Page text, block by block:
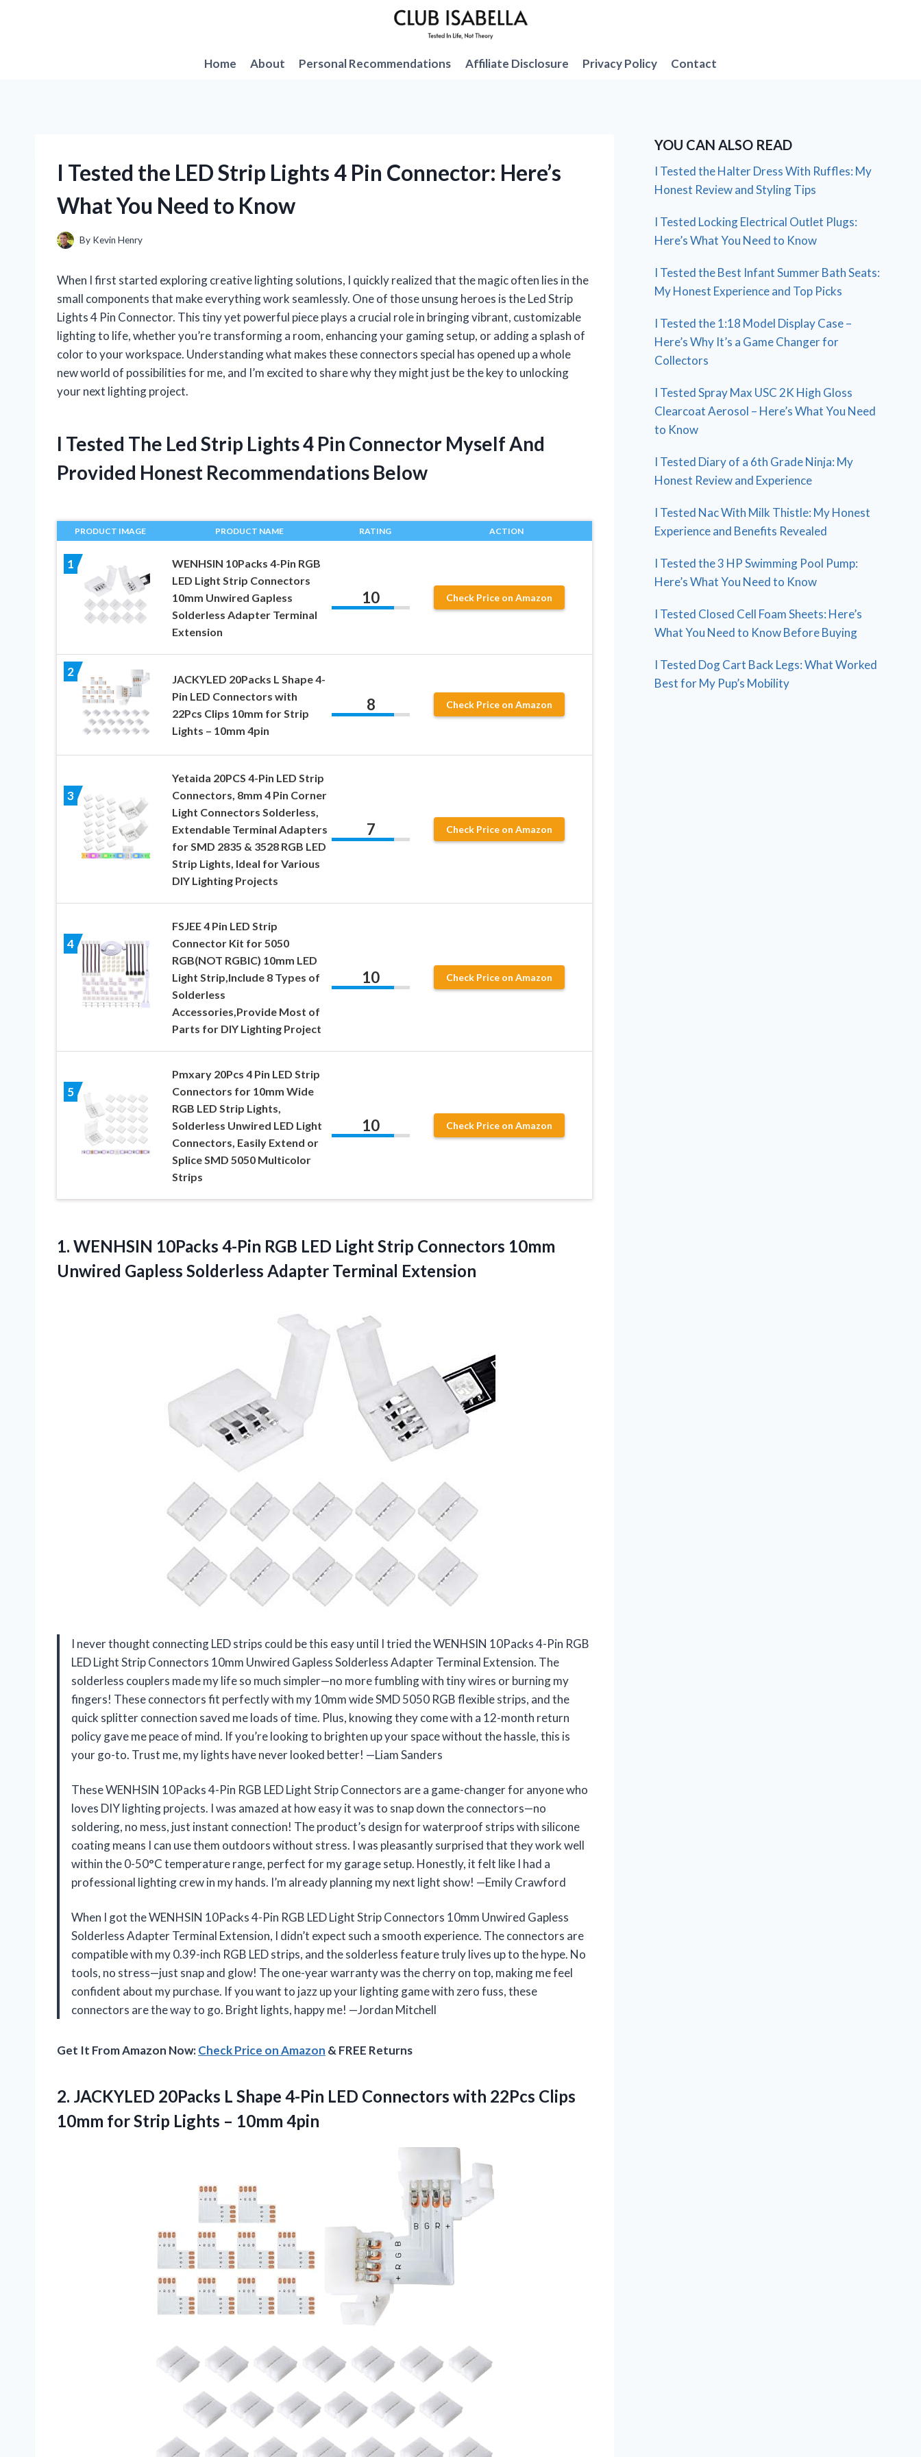
Home
About Personal Recommendations Affiliate Disclosure Privacy Policy Contact
I Tested the LED Strip Lights 4 Pin Connector: Here’s
What You Need to Know
By Kevin Henry
When I first started exploring creative lighting solutions, I quickly realized that the magic often lies in the
small components that make everything work seamlessly. One of those unsung heroes is the Led Strip
Lights 4 Pin Connector. This tiny yet powerful piece plays a crucial role in bringing vibrant, customizable
lighting to life, whether you’re transforming a room, enhancing your gaming setup, or adding a splash of
color to your workspace. Understanding what makes these connectors special has opened up a whole
new world of possibilities for me, and I’m excited to share why they might just be the key to unlocking
your next lighting project.
I Tested The Led Strip Lights 4 Pin Connector Myself And
Provided Honest Recommendations Below
PRODUCT IMAGE PRODUCT NAME RATING ACTION
1
WENHSIN 10Packs 4-Pin RGB
LED Light Strip Connectors
10mm Unwired Gapless
Solderless Adapter Terminal
Extension
10 Check Price on Amazon
2
JACKYLED 20Packs L Shape 4-
Pin LED Connectors with
22Pcs Clips 10mm for Strip
Lights – 10mm 4pin
8 Check Price on Amazon
3
Yetaida 20PCS 4-Pin LED Strip
Connectors, 8mm 4 Pin Corner
Light Connectors Solderless,
Extendable Terminal Adapters
for SMD 2835 & 3528 RGB LED
Strip Lights, Ideal for Various
DIY Lighting Projects
7 Check Price on Amazon
4
FSJEE 4 Pin LED Strip
Connector Kit for 5050
RGB(NOT RGBIC) 10mm LED
Light Strip,Include 8 Types of
Solderless
Accessories,Provide Most of
Parts for DIY Lighting Project
10 Check Price on Amazon
5
Pmxary 20Pcs 4 Pin LED Strip
Connectors for 10mm Wide
RGB LED Strip Lights,
Solderless Unwired LED Light
Connectors, Easily Extend or
Splice SMD 5050 Multicolor
Strips
10 Check Price on Amazon
1. WENHSIN 10Packs 4-Pin RGB LED Light Strip Connectors 10mm
Unwired Gapless Solderless Adapter Terminal Extension
I never thought connecting LED strips could be this easy until I tried the WENHSIN 10Packs 4-Pin RGB
LED Light Strip Connectors 10mm Unwired Gapless Solderless Adapter Terminal Extension. The
solderless couplers made my life so much simpler—no more fumbling with tiny wires or burning my
fingers! These connectors fit perfectly with my 10mm wide SMD 5050 RGB flexible strips, and the
quick splitter connection saved me loads of time. Plus, knowing they come with a 12-month return
policy gave me peace of mind. If you’re looking to brighten up your space without the hassle, this is
your go-to. Trust me, my lights have never looked better! —Liam Sanders
These WENHSIN 10Packs 4-Pin RGB LED Light Strip Connectors are a game-changer for anyone who
loves DIY lighting projects. I was amazed at how easy it was to snap down the connectors—no
soldering, no mess, just instant connection! The product’s design for waterproof strips with silicone
coating means I can use them outdoors without stress. I was pleasantly surprised that they work well
within the 0-50°C temperature range, perfect for my garage setup. Honestly, it felt like I had a
professional lighting crew in my hands. I’m already planning my next light show! —Emily Crawford
When I got the WENHSIN 10Packs 4-Pin RGB LED Light Strip Connectors 10mm Unwired Gapless
Solderless Adapter Terminal Extension, I didn’t expect such a smooth experience. The connectors are
compatible with my 0.39-inch RGB LED strips, and the solderless feature truly lives up to the hype. No
tools, no stress—just snap and glow! The one-year warranty was the cherry on top, making me feel
confident about my purchase. If you want to jazz up your lighting game with zero fuss, these
connectors are the way to go. Bright lights, happy me! —Jordan Mitchell
Get It From Amazon Now:Check Price on Amazon & FREE Returns
2. JACKYLED 20Packs L Shape 4-Pin LED Connectors with 22Pcs Clips
10mm for Strip Lights – 10mm 4pin
YOU CAN ALSO READ
I Tested the Halter Dress With Ruffles: My
Honest Review and Styling Tips
I Tested Locking Electrical Outlet Plugs:
Here’s What You Need to Know
I Tested the Best Infant Summer Bath Seats:
My Honest Experience and Top Picks
I Tested the 1:18 Model Display Case –
Here’s Why It’s a Game Changer for
Collectors
I Tested Spray Max USC 2K High Gloss
Clearcoat Aerosol – Here’s What You Need
to Know
I Tested Diary of a 6th Grade Ninja: My
Honest Review and Experience
I Tested Nac With Milk Thistle: My Honest
Experience and Benefits Revealed
I Tested the 3 HP Swimming Pool Pump:
Here’s What You Need to Know
I Tested Closed Cell Foam Sheets: Here’s
What You Need to Know Before Buying
I Tested Dog Cart Back Legs: What Worked
Best for My Pup’s Mobility